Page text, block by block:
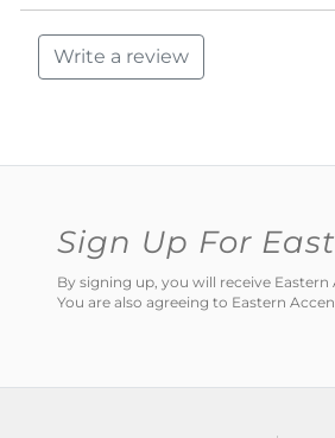
Write a review
Sign Up For
By signing up, you will receive
You are also agreeing to Eastern